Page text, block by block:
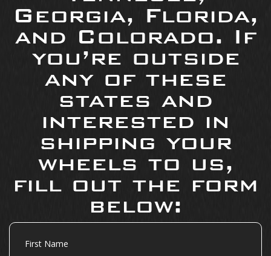
Georgia, Florida,
and Colorado. If
you’re outside
any of these
states and
interested in
shipping your
wheels to us,
fill out the form
below:
First
Name